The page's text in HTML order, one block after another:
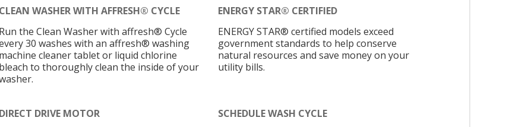
CLEAN WASHER WITH AFFRESH® CYCLE
Run the Clean Washer with affresh® Cycle
30 washes with an affresh® washing
machine cleaner tablet or liquid chlorine
bleach to thoroughly clean the inside of your
ENERGY STAR® CERTIFIED
ENERGY STAR® certified models exceed
government standards to help conserve
natural resources and save money on your
utility bills.
DIRECT DRIVE MOTOR
SCHEDULE WASH CYCLE